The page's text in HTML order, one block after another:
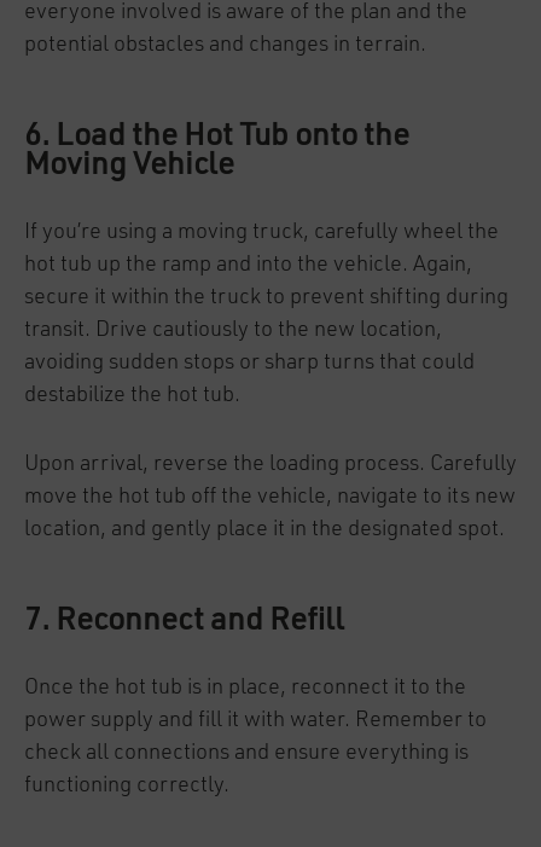
everyone involved is aware of the plan and the
potential obstacles and changes in terrain.
6. Load the Hot Tub onto the
Moving Vehicle
If you’re using a moving truck, carefully wheel the
hot tub up the ramp and into the vehicle. Again,
secure it within the truck to prevent shifting during
transit. Drive cautiously to the new location,
avoiding sudden stops or sharp turns that could
destabilize the hot tub.
Upon arrival, reverse the loading process. Carefully
move the hot tub off the vehicle, navigate to its new
location, and gently place it in the designated spot.
7. Reconnect and Refill
Once the hot tub is in place, reconnect it to the
power supply and fill it with water. Remember to
check all connections and ensure everything is
functioning correctly.